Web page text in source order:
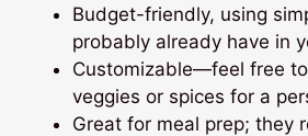
Budget-friendly, using
probably already have in
Customizable—feel free
veggies or spices for a
Great for meal prep; they